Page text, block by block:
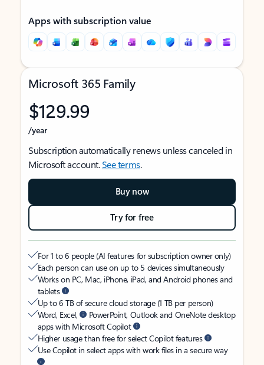
Apps with subscription value
Microsoft 365 Family
$129.99
/year
Subscription automatically renews unless canceled in
Microsoft account.See terms.
Buy now
Try for free
For 1 to 6 people (AI features for subscription owner only)
Each person can use on up to 5 devices simultaneously
Works on PC, Mac, iPhone, iPad, and Android phones and
tablets
Up to 6 TB of secure cloud storage (1 TB per person)
Word, Excel,
PowerPoint, Outlook and OneNote desktop
apps with Microsoft Copilot
Higher usage than free for select Copilot features
Use Copilot in select apps with work files in a secure way